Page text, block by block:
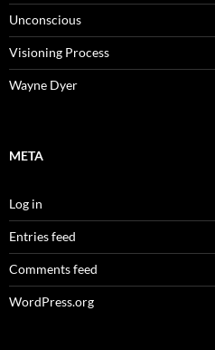
Unconscious
Visioning Process
Wayne Dyer
META
Log in
Entries feed
Comments feed
WordPress.org